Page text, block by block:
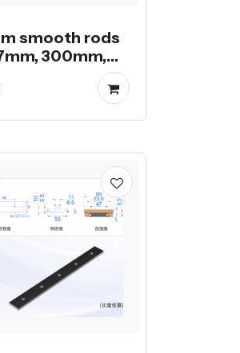
smooth rods
300mm,